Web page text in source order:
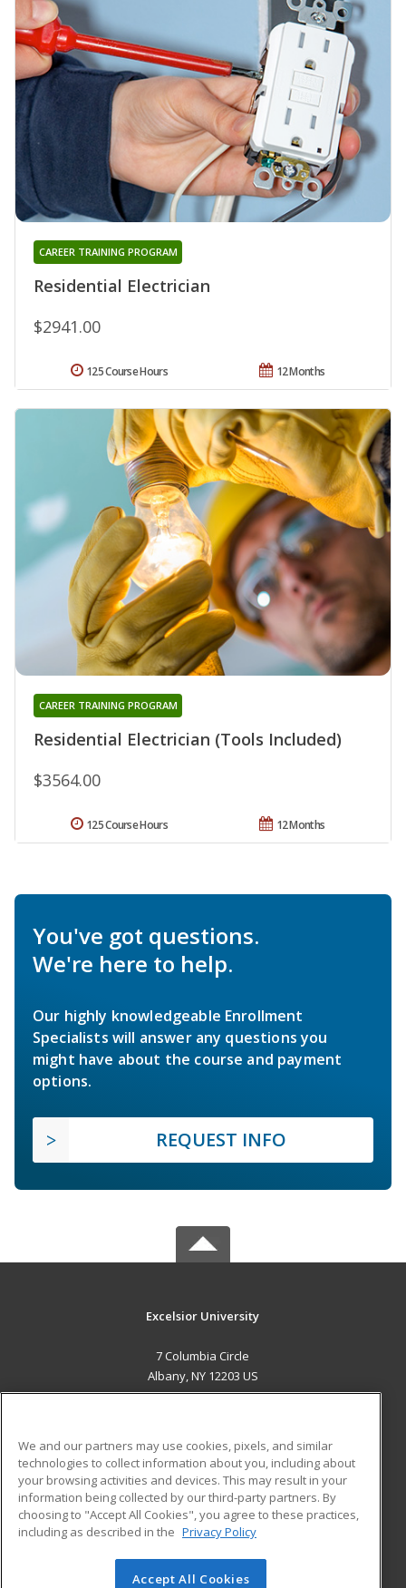
Residential Electrician
CAREER TRAINING PROGRAM
$2941.00
12 Months
125 Course Hours
Residential Electrician (Tools Included)
CAREER TRAINING PROGRAM
$3564.00
12 Months
125 Course Hours
You've got questions.
We're here to help.
Our highly knowledgeable Enrollment
Specialists will answer any questions you
might have about the course and payment
options.
REQUEST INFO
Excelsior University
7 Columbia Circle
Albany, NY 12203 US
ADDITIONAL RESOURCES
Military
Financial Assistance
Help
Student Blog
© 2026 ed2go, a division of Cengage Learning. All rights
We and our partners may use cookies, pixels, and similar
technologies to collect information about you, including about
your browsing activities and devices. This may result in your
information being collected by our third-party partners. By
choosing to "Accept All Cookies", you agree to these practices,
including as described in the Privacy Policy
Accept All Cookies